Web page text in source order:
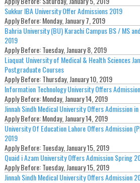
Sukkur IBA University Offer Admissions 2019
Apply Before:Monday, January 7, 2019
Bahria University (BU) Karachi Campus BS / MS
2019
Apply Before:Tuesday, January 8, 2019
Liaquat University of Medical & Health Sciences
Postgraduate Courses
Apply Before:Thursday, January 10, 2019
Information Technology University Offers
Apply Before:Monday, January 14, 2019
Jinnah Sindh Medical University Offers Admission
Apply Before:Monday, January 14, 2019
University Of Education Lahore Offers Admission
2019
Apply Before:Tuesday, January 15, 2019
Quaid i Azam University Offers Admission Spring
Apply Before:Tuesday, January 15, 2019
Jinnah Sindh Medical University Offers Admission